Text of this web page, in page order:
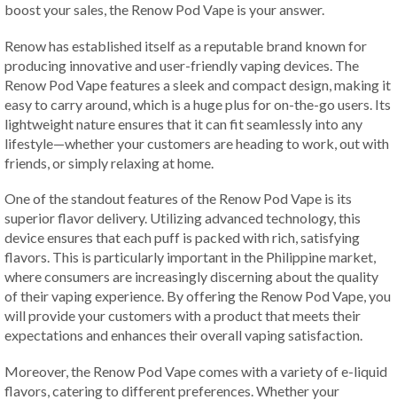
boost your sales, the Renow Pod Vape is your answer.
Renow has established itself as a reputable brand known for
producing innovative and user-friendly vaping devices. The
Renow Pod Vape features a sleek and compact design, making it
easy to carry around, which is a huge plus for on-the-go users. Its
lightweight nature ensures that it can fit seamlessly into any
lifestyle—whether your customers are heading to work, out with
friends, or simply relaxing at home.
One of the standout features of the Renow Pod Vape is its
superior flavor delivery. Utilizing advanced technology, this
device ensures that each puff is packed with rich, satisfying
flavors. This is particularly important in the Philippine market,
where consumers are increasingly discerning about the quality
of their vaping experience. By offering the Renow Pod Vape, you
will provide your customers with a product that meets their
expectations and enhances their overall vaping satisfaction.
Moreover, the Renow Pod Vape comes with a variety of e-liquid
flavors, catering to different preferences. Whether your